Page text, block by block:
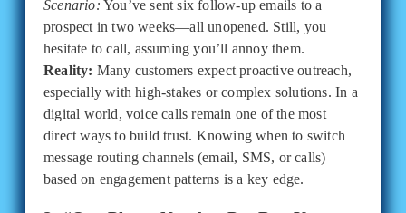
Scenario: You’ve sent six follow-up emails to a
prospect in two weeks—all unopened. Still, you
hesitate to call, assuming you’ll annoy them.
Reality: Many customers expect proactive outreach,
especially with high-stakes or complex solutions. In a
digital world, voice calls remain one of the most
direct ways to build trust. Knowing when to switch
message routing channels (email, SMS, or calls)
based on engagement patterns is a key edge.